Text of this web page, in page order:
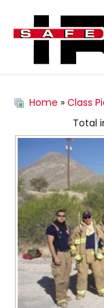
Home » Class
Total